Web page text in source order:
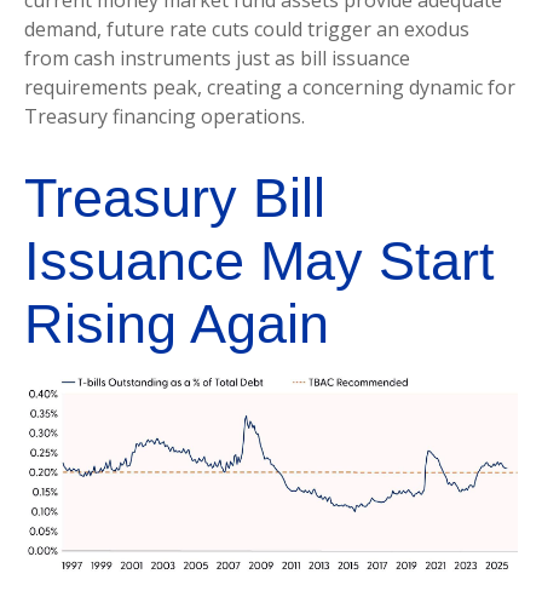
demand, future rate cuts could trigger an exodus
from cash instruments just as bill issuance
requirements peak, creating a concerning dynamic for
Treasury financing operations.
Treasury Bill
Issuance May Start
Rising Again